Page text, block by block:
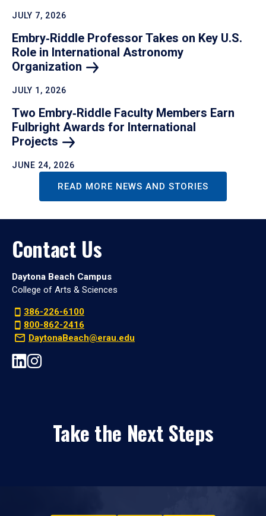
JULY 7, 2026
Embry‑Riddle Professor Takes on Key U.S.
Role in International Astronomy
Organization
JULY 1, 2026
Two Embry‑Riddle Faculty Members Earn
Fulbright Awards for International
Projects
JUNE 24, 2026
READ MORE NEWS AND STORIES
Contact Us
Daytona Beach Campus
College of Arts & Sciences
386-226-6100
800-862-2416
DaytonaBeach@erau.edu
Take the Next Steps